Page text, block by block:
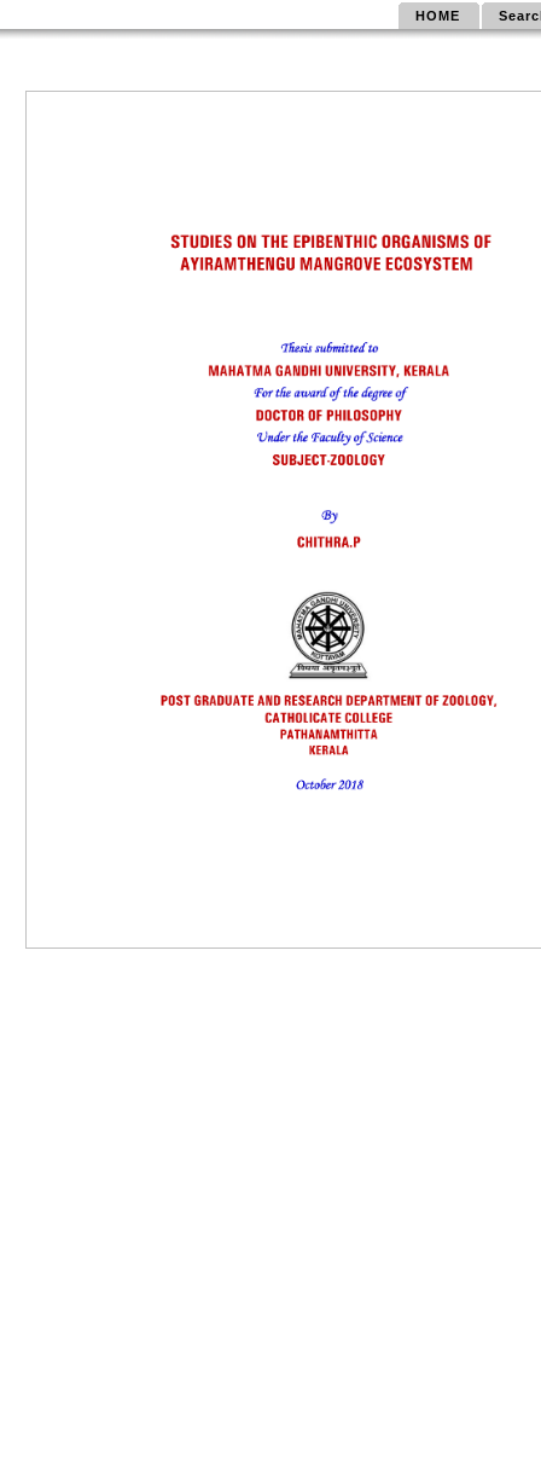
HOME